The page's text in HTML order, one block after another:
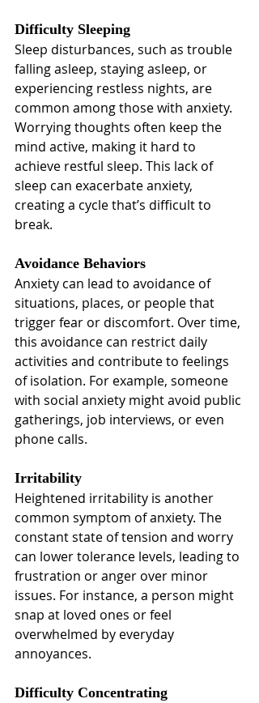
Difficulty Sleeping
Sleep disturbances, such as trouble
falling asleep, staying asleep, or
experiencing restless nights, are
common among those with anxiety.
Worrying thoughts often keep the
mind active, making it hard to
achieve restful sleep. This lack of
sleep can exacerbate anxiety,
creating a cycle that’s difficult to
break.
Avoidance Behaviors
Anxiety can lead to avoidance of
situations, places, or people that
trigger fear or discomfort. Over time,
this avoidance can restrict daily
activities and contribute to feelings
of isolation. For example, someone
with social anxiety might avoid public
gatherings, job interviews, or even
phone calls.
Irritability
Heightened irritability is another
common symptom of anxiety. The
constant state of tension and worry
can lower tolerance levels, leading to
frustration or anger over minor
issues. For instance, a person might
snap at loved ones or feel
overwhelmed by everyday
annoyances.
Difficulty Concentrating